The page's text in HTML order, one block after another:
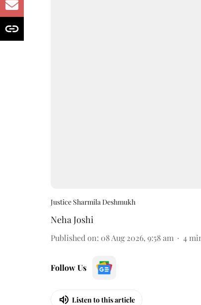
Justice Sharmila Deshmukh
Neha Joshi
Published on: 08 Aug 2026, 9:58 am 4
Follow Us
Listen to this article